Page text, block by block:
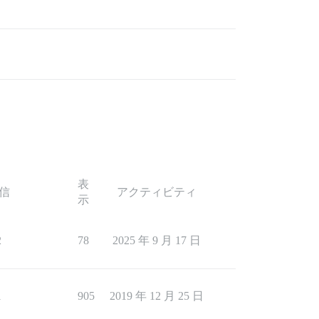
表
示
アクティビティ
78 2025 年 9 月 17 日
905 2019 年 12 月 25 日